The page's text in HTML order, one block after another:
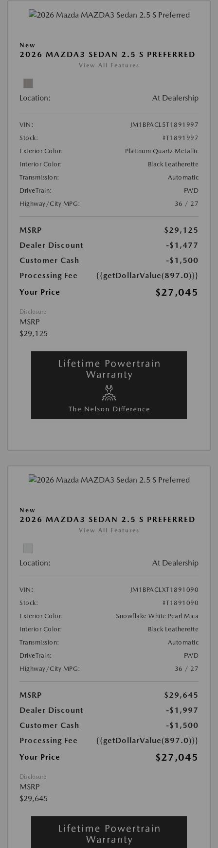
New
2026 MAZDA3 SEDAN 2.5 S PREFERRED
View All Features
Location: At Dealership
VIN:
JM1BPACL5T1891997
Stock:
#T1891997
Exterior Color:
Platinum Quartz Metallic
Interior Color:
Black Leatherette
Transmission:
Automatic
DriveTrain:
FWD
Highway/City MPG:
36 / 27
MSRP
$29,125
Dealer Discount
-$1,477
Customer Cash
-$1,500
Processing Fee
{{getDollarValue(897.0)}}
Your Price
$27,045
Disclosure
MSRP
$29,125
New
2026 MAZDA3 SEDAN 2.5 S PREFERRED
View All Features
Location: At Dealership
VIN:
JM1BPACLXT1891090
Stock:
#T1891090
Exterior Color:
Snowflake White Pearl Mica
Interior Color:
Black Leatherette
Transmission:
Automatic
DriveTrain:
FWD
Highway/City MPG:
36 / 27
MSRP
$29,645
Dealer Discount
-$1,997
Customer Cash
-$1,500
Processing Fee
{{getDollarValue(897.0)}}
Your Price
$27,045
Disclosure
MSRP
$29,645